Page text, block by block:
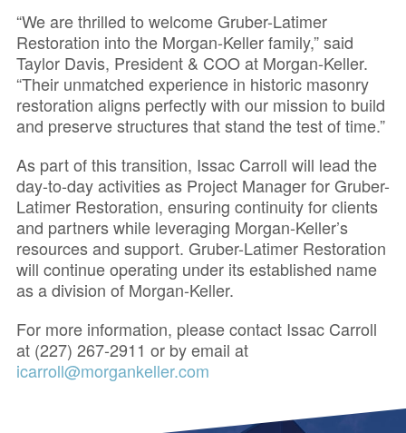
“We are thrilled to welcome Gruber-Latimer
Restoration into the Morgan-Keller family,” said
Taylor Davis, President & COO at Morgan-Keller.
“Their unmatched experience in historic masonry
restoration aligns perfectly with our mission to build
and preserve structures that stand the test of time.”
As part of this transition, Issac Carroll will lead the
day-to-day activities as Project Manager for Gruber-
Latimer Restoration, ensuring continuity for clients
and partners while leveraging Morgan-Keller’s
resources and support. Gruber-Latimer Restoration
will continue operating under its established name
as a division of Morgan-Keller.
For more information, please contact Issac Carroll
at (227) 267-2911 or by email at
icarroll@morgankeller.com